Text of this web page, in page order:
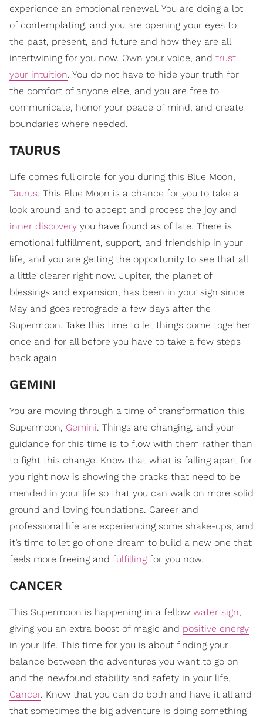
experience an emotional renewal. You are doing a lot
of contemplating, and you are opening your eyes to
the past, present, and future and how they are all
intertwining for you now. Own your voice, and trust
your intuition. You do not have to hide your truth for
the comfort of anyone else, and you are free to
communicate, honor your peace of mind, and create
boundaries where needed.
TAURUS
Life comes full circle for you during this Blue Moon,
Taurus. This Blue Moon is a chance for you to take a
look around and to accept and process the joy and
inner discovery you have found as of late. There is
emotional fulfillment, support, and friendship in your
life, and you are getting the opportunity to see that all
a little clearer right now. Jupiter, the planet of
blessings and expansion, has been in your sign since
May and goes retrograde a few days after the
Supermoon. Take this time to let things come together
once and for all before you have to take a few steps
back again.
GEMINI
You are moving through a time of transformation this
Supermoon, Gemini. Things are changing, and your
guidance for this time is to flow with them rather than
to fight this change. Know that what is falling apart for
you right now is showing the cracks that need to be
mended in your life so that you can walk on more solid
ground and loving foundations. Career and
professional life are experiencing some shake-ups, and
it’s time to let go of one dream to build a new one that
feels more freeing and fulfilling for you now.
CANCER
This Supermoon is happening in a fellow water sign,
giving you an extra boost of magic and positive energy
in your life. This time for you is about finding your
balance between the adventures you want to go on
and the newfound stability and safety in your life,
Cancer. Know that you can do both and have it all and
that sometimes the big adventure is doing something